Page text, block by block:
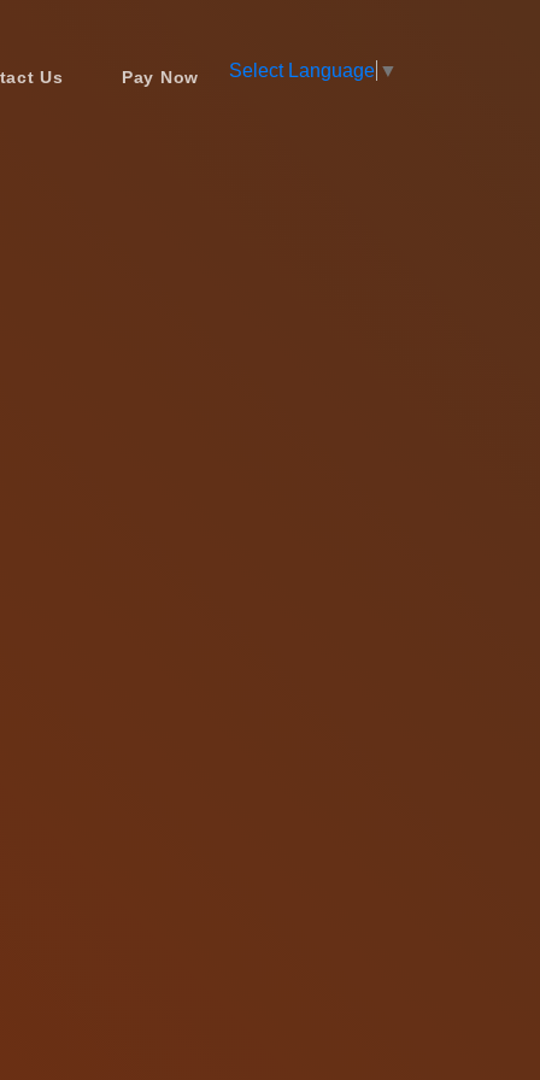
Us Pay Now Select Language ▼